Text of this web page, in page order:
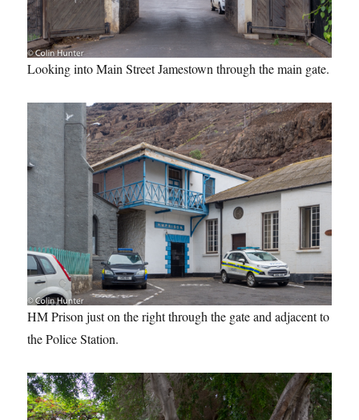
Looking into Main Street Jamestown through the main gate.
HM Prison just on the right through the gate and adjacent to
the Police Station.